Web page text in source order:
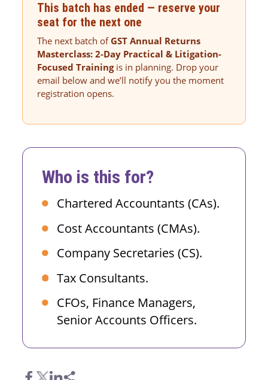
This batch has ended — reserve your
seat for the next one
The next batch ofGST Annual Returns
Masterclass: 2-Day Practical & Litigation-
Focused Trainingis in planning. Drop your
email below and we’ll notify you the moment
registration opens.
Who is this for?
Chartered Accountants (CAs).
Cost Accountants (CMAs).
Company Secretaries (CS).
Tax Consultants.
CFOs, Finance Managers,
Senior Accounts Officers.